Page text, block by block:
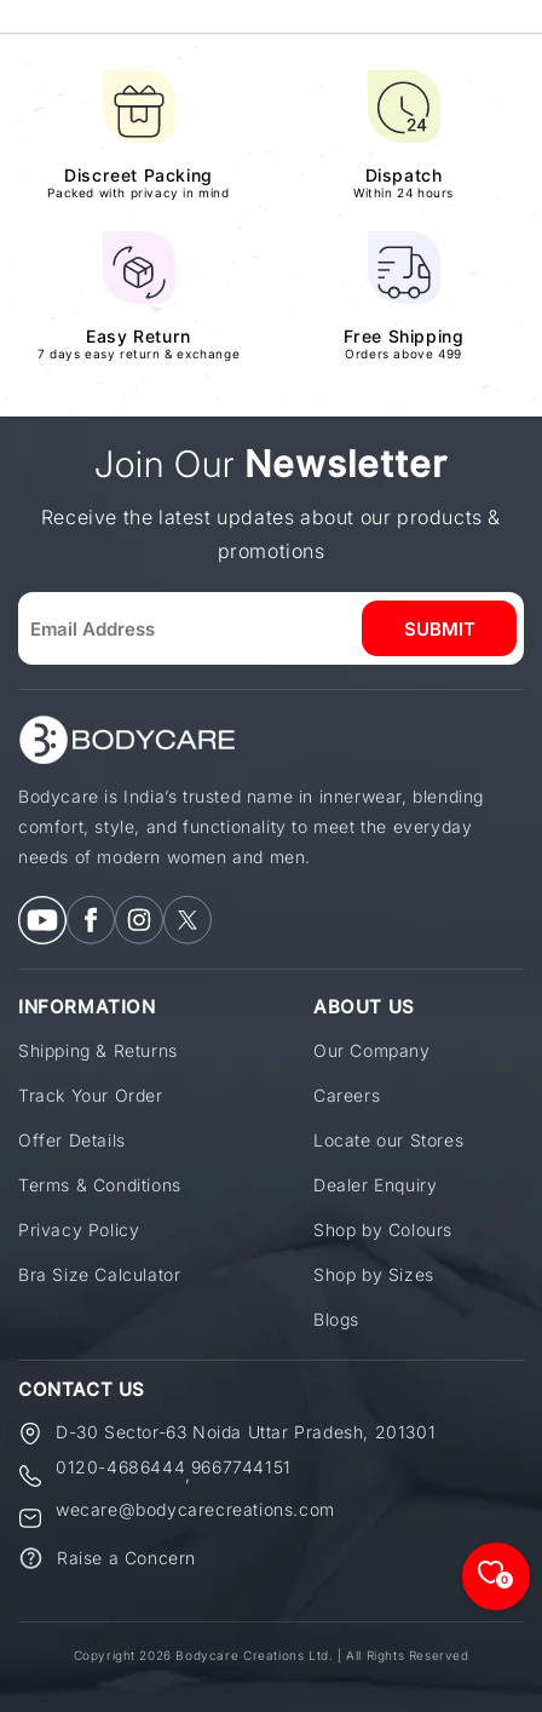
Discreet Packing
Packed with privacy in mind
Dispatch
Within 24 hours
Easy Return
7 days easy return & exchange
Free Shipping
Orders above 499
Join Our Newsletter
Receive the latest updates about our products &
promotions
SUBMIT
Bodycare is India’s trusted name in innerwear, blending
comfort, style, and functionality to meet the everyday
needs of modern women and men.
INFORMATION
Shipping & Returns
Track Your Order
Offer Details
Terms & Conditions
Privacy Policy
Bra Size Calculator
ABOUT US
Our Company
Careers
Locate our Stores
Dealer Enquiry
Shop by Colours
Shop by Sizes
Blogs
CONTACT US
D-30 Sector-63 Noida Uttar Pradesh, 201301
0120-4686444 9667744151
wecare@bodycarecreations.com
Raise a Concern
Copyright 2026 Bodycare Creations Ltd. | All Rights Reserved
0